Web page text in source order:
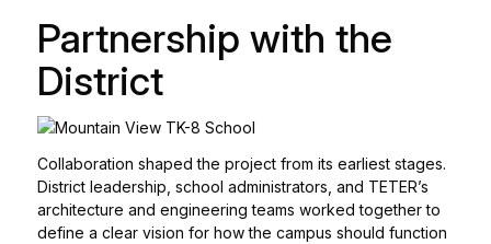
Partnership with the
District
Collaboration shaped the project from its earliest stages.
District leadership, school administrators, and TETER’s
architecture and engineering teams worked together to
define a clear vision for how the campus should function